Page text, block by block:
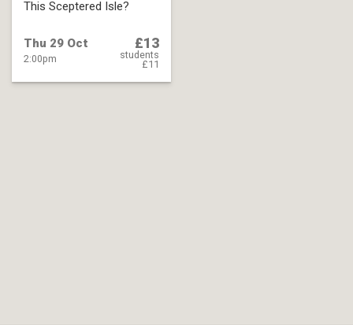
This Sceptered Isle?
Thu 29 Oct
2:00pm
£13
students
£11